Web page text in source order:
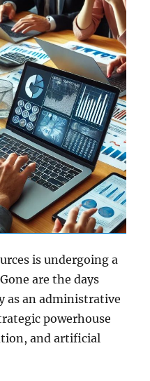
is undergoing a
are the days
as an administrative
powerhouse
and artificial